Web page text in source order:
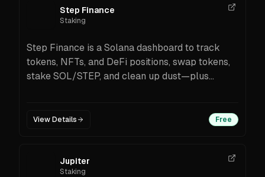
Step Finance
Staking
Step Finance is a Solana dashboard to track
tokens, NFTs, and DeFi positions, swap tokens,
stake SOL/STEP, and clean up dust—plus
View Details Free
Jupiter
Staking